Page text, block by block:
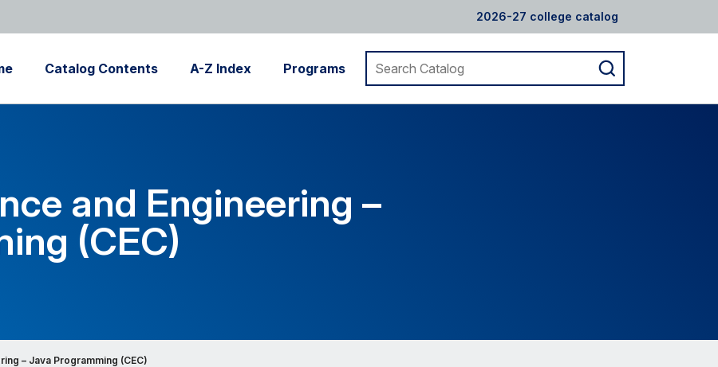
2026-27 college catalog
Catalog Contents A-Z Index Programs
Search
catalog
Submit
search
and Engineering –
(CEC)
– Java Programming (CEC)